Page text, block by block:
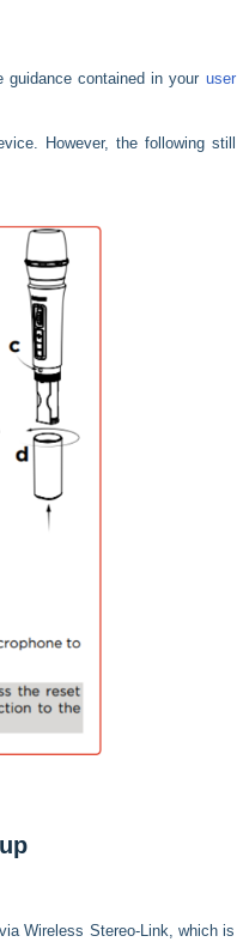
contained in your user
However, the following still
Wireless Stereo-Link, which is